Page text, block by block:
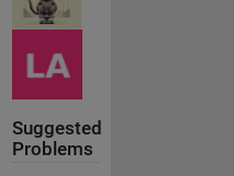
Suggested
Problems